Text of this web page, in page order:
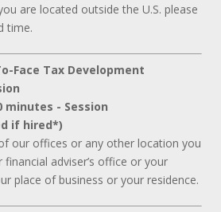
are located outside the U.S. please
time.
Face Tax Development
minutes - Session
if hired*)
our offices or any other location you
adviser’s office or your
place of business or your residence.